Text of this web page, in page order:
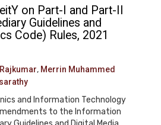
on Part-I and Part-II
Guidelines and
Code) Rules, 2021
, Merrin Muhammed
and Information Technology
to the Information